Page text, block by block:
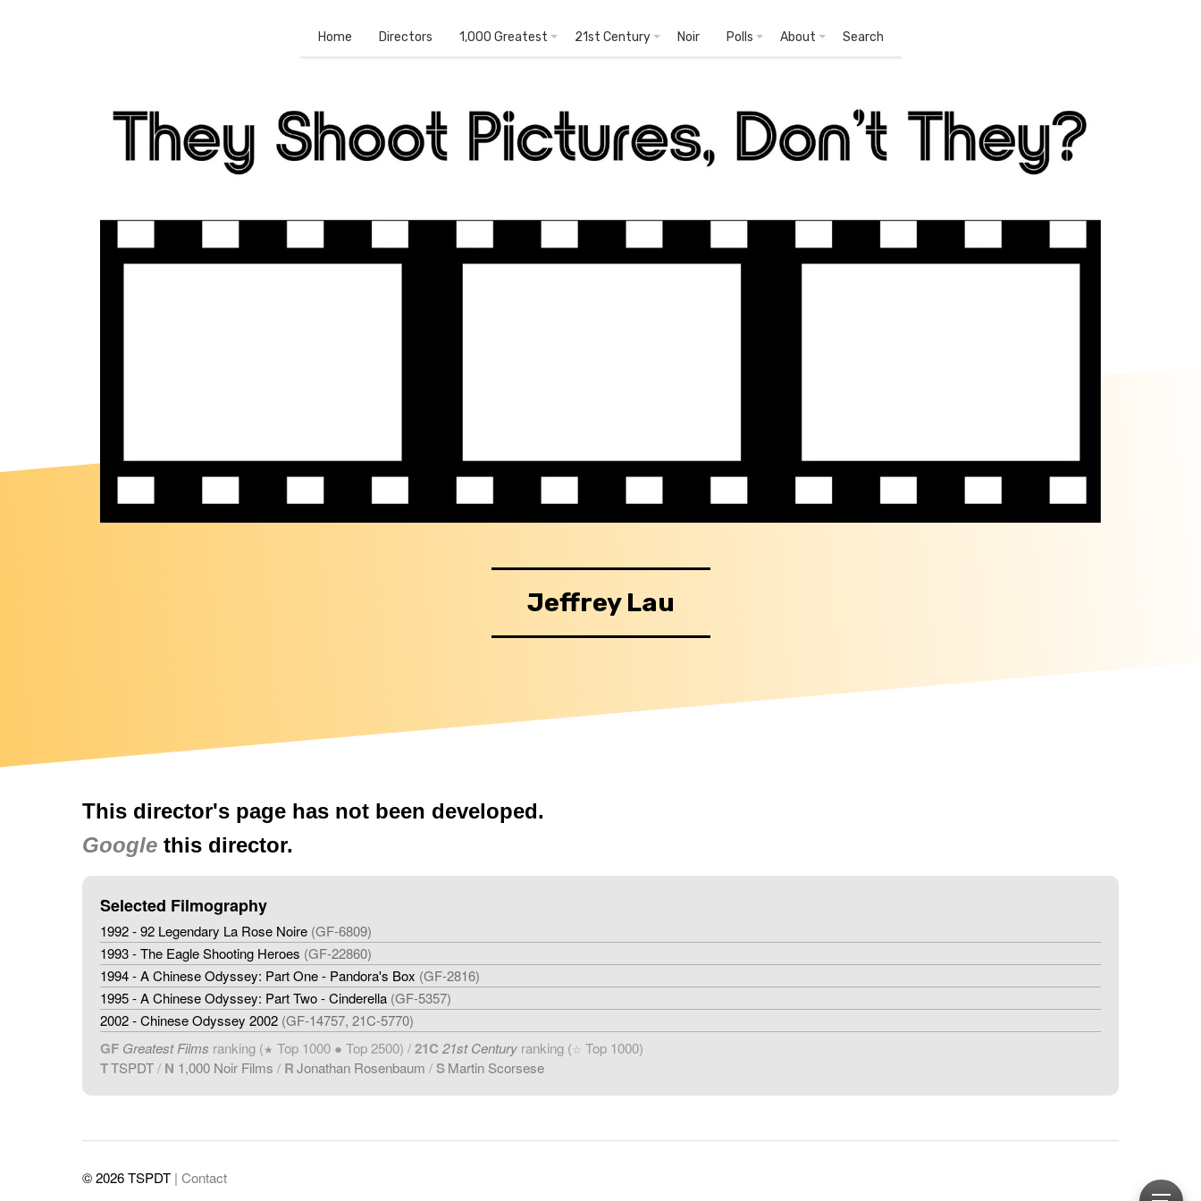
Home Directors 1,000 Greatest 21st Century Noir Polls About Search
Jeffrey Lau
This director's page has not been developed.
Google this director.
Selected Filmography
1992 - 92 Legendary La Rose Noire (GF-6809)
1993 - The Eagle Shooting Heroes (GF-22860)
1994 - A Chinese Odyssey: Part One - Pandora's Box (GF-2816)
1995 - A Chinese Odyssey: Part Two - Cinderella (GF-5357)
2002 - Chinese Odyssey 2002 (GF-14757, 21C-5770)
GF Greatest Films ranking (★ Top 1000 ● Top 2500) /21C 21st Century ranking (☆ Top 1000)
TTSPDT/ N 1,000 Noir Films / RJonathan Rosenbaum / SMartin Scorsese
© 2026 TSPDT | Contact